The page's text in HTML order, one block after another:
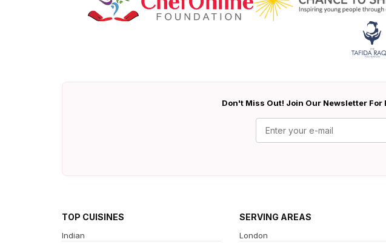
Don't Miss Out! Join Our Newsletter
TOP CUISINES
Indian
SERVING AREAS
London